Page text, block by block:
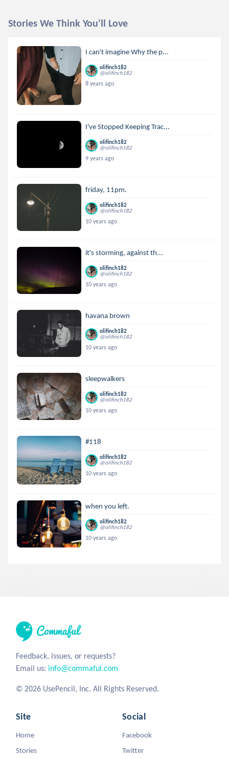
Stories We Think You'll Love
I can't imagine Why the p...
olifinch182
@olifinch182
8 years ago
I've Stopped Keeping Trac...
olifinch182
@olifinch182
9 years ago
friday, 11pm.
olifinch182
@olifinch182
10 years ago
it's storming, against th...
olifinch182
@olifinch182
10 years ago
havana brown
olifinch182
@olifinch182
10 years ago
sleepwalkers
olifinch182
@olifinch182
10 years ago
#118
olifinch182
@olifinch182
10 years ago
when you left.
olifinch182
@olifinch182
10 years ago
Feedback, issues, or requests?
Email us: info@commaful.com
© 2026 UsePencil, Inc. All Rights Reserved.
Site
Home
Stories
Social
Facebook
Twitter